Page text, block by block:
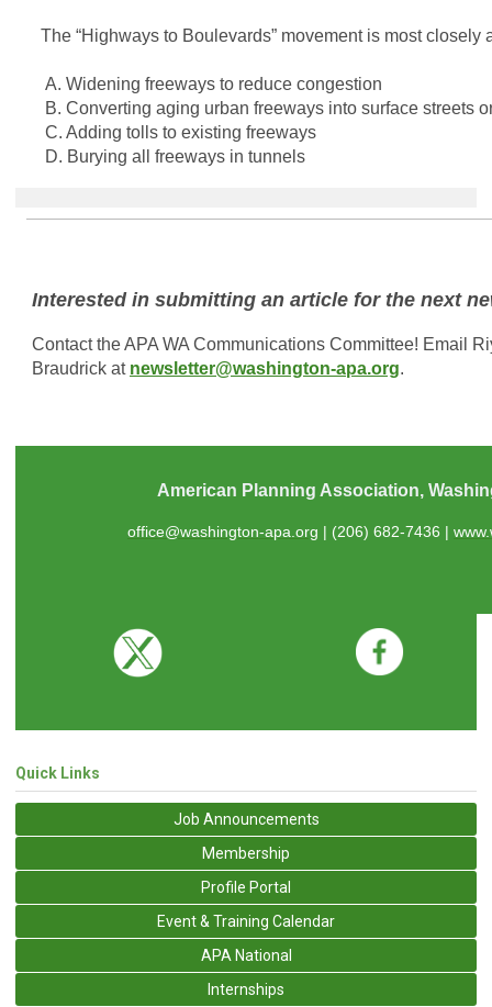
The “Highways to Boulevards” movement is most
A. Widening freeways to reduce congestion
B. Converting aging urban freeways into surface streets
C. Adding tolls to existing freeways
D. Burying all freeways in tunnels
Interested in submitting an article for the next
Contact the APA WA Communications Committee! Email
Braudrick at newsletter@washington-apa.org.
American Planning Association,
office@washington-apa.org | (206) 682-7436 |
Quick Links
Job Announcements
Membership
Profile Portal
Event & Training Calendar
APA National
Internships